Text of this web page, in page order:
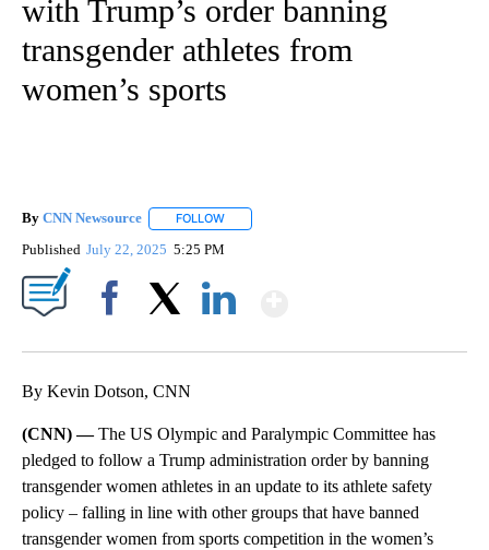
with Trump’s order banning
transgender athletes from
women’s sports
By CNN Newsource FOLLOW
Published July 22, 2025 5:25 PM
By Kevin Dotson, CNN
(CNN) —The US Olympic and Paralympic Committee has
pledged to follow a Trump administration order by banning
transgender women athletes in an update to its athlete safety
policy – falling in line with other groups that have banned
transgender women from sports competition in the women’s